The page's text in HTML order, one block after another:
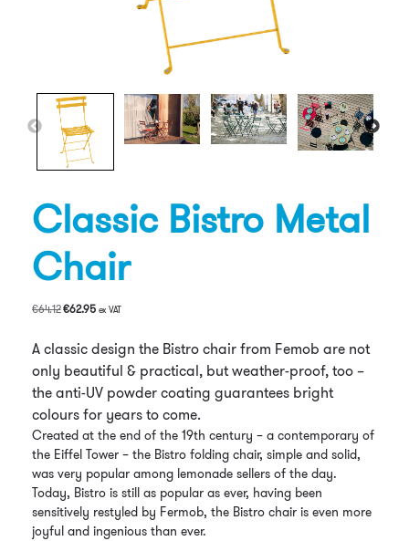
Classic Bistro Metal
Chair
€64.12Original
was:
€64.12.
€62.95Current
is:
€62.95.
ex VAT
A classic design the Bistro chair from Femob are not
only beautiful & practical, but weather-proof, too –
the anti-UV powder coating guarantees bright
colours for years to come.
Created at the end of the 19th century – a contemporary of
the Eiffel Tower – the Bistro folding chair, simple and solid,
was very popular among lemonade sellers of the day.
Today, Bistro is still as popular as ever, having been
sensitively restyled by Fermob, the Bistro chair is even more
joyful and ingenious than ever.